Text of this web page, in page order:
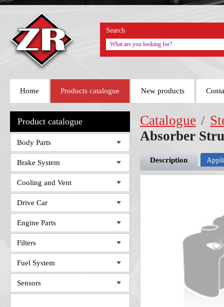
Home Products catalogue New products
Search
Product catalogue
Body Parts
Brake System
Cooling and Vent
Drive Car
Engine Parts
Filters
Fuel System
Sensors
Catalogue /
Absorber
Description